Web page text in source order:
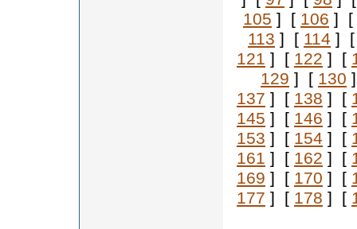
105 ] [ 106 ] [
113 ] [ 114 ]
121 ] [ 122 ] [
129 ] [ 130
137 ] [ 138 ] [
145 ] [ 146 ] [
153 ] [ 154 ] [
161 ] [ 162 ] [
169 ] [ 170 ] [
177 ] [ 178 ] [